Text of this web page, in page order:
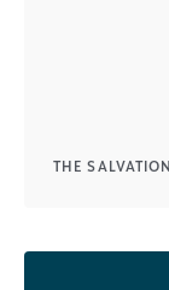
THE